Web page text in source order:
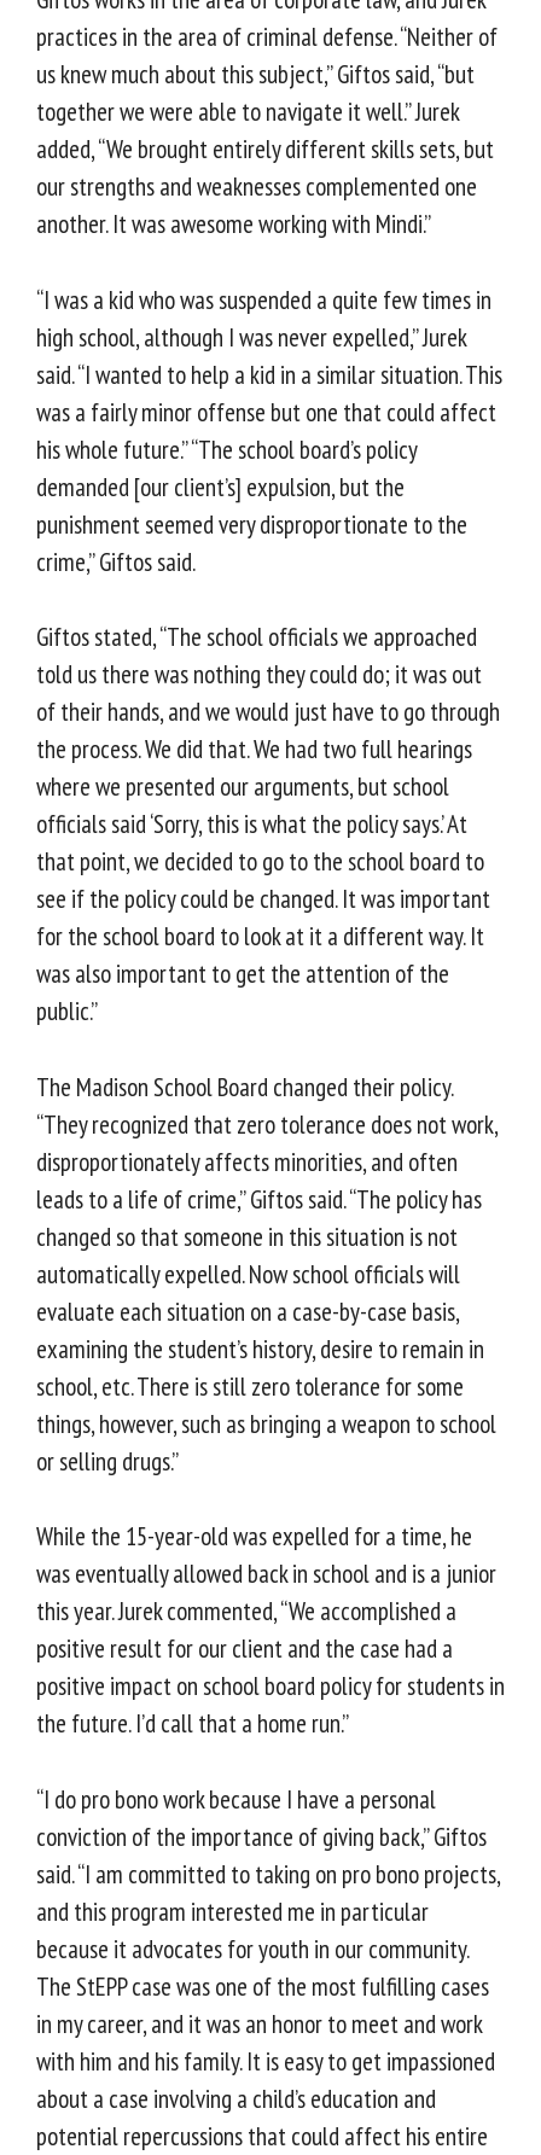
practices in the area of criminal defense. “Neither of
us knew much about this subject,” Giftos said, “but
together we were able to navigate it well.” Jurek
added, “We brought entirely different skills sets, but
our strengths and weaknesses complemented one
another. It was awesome working with Mindi.”
“I was a kid who was suspended a quite few times in
high school, although I was never expelled,” Jurek
said. “I wanted to help a kid in a similar situation. This
was a fairly minor offense but one that could affect
his whole future.” “The school board’s policy
demanded [our client’s] expulsion, but the
punishment seemed very disproportionate to the
crime,” Giftos said.
Giftos stated, “The school officials we approached
told us there was nothing they could do; it was out
of their hands, and we would just have to go through
the process. We did that. We had two full hearings
where we presented our arguments, but school
officials said ‘Sorry, this is what the policy says.’ At
that point, we decided to go to the school board to
see if the policy could be changed. It was important
for the school board to look at it a different way. It
was also important to get the attention of the
public.”
The Madison School Board changed their policy.
“They recognized that zero tolerance does not work,
disproportionately affects minorities, and often
leads to a life of crime,” Giftos said. “The policy has
changed so that someone in this situation is not
automatically expelled. Now school officials will
evaluate each situation on a case-by-case basis,
examining the student’s history, desire to remain in
school, etc. There is still zero tolerance for some
things, however, such as bringing a weapon to school
or selling drugs.”
While the 15-year-old was expelled for a time, he
was eventually allowed back in school and is a junior
this year. Jurek commented, “We accomplished a
positive result for our client and the case had a
positive impact on school board policy for students in
the future. I’d call that a home run.”
“I do pro bono work because I have a personal
conviction of the importance of giving back,” Giftos
said. “I am committed to taking on pro bono projects,
and this program interested me in particular
because it advocates for youth in our community.
The StEPP case was one of the most fulfilling cases
in my career, and it was an honor to meet and work
with him and his family. It is easy to get impassioned
about a case involving a child’s education and
potential repercussions that could affect his entire